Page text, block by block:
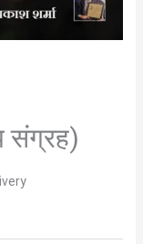
संग्रह)